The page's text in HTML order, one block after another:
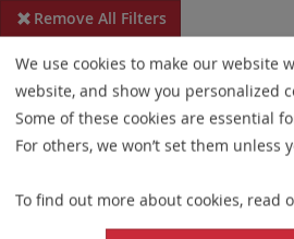
Remove All Filters
Some products may not be available in
Probe maps for selected products
updates ensure a consistent
elements. This update does not affect
or product composition. Please refer
We use cookies to make our website
website, and show you personalized
Some of these cookies are essential
For others, we won’t set them unless
To find out more about cookies, read